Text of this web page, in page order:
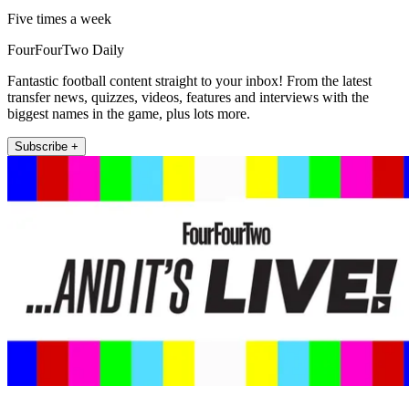
Five times a week
FourFourTwo Daily
Fantastic football content straight to your inbox! From the latest
transfer news, quizzes, videos, features and interviews with the
biggest names in the game, plus lots more.
Subscribe +